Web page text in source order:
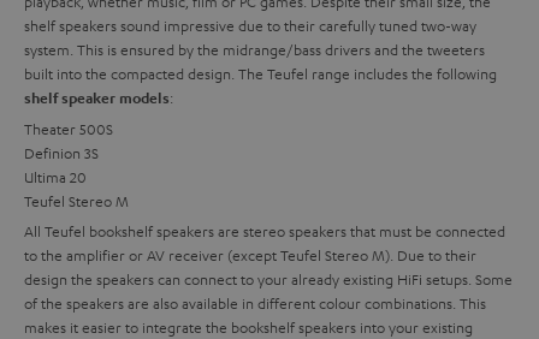
shelf speakers sound impressive due to their carefully tuned two-way
system. This is ensured by the midrange/bass drivers and the tweeters
built into the compacted design. The Teufel range includes the following
shelf speaker models:
Theater 500S
Definion 3S
Ultima 20
Teufel Stereo M
All Teufel bookshelf speakers are stereo speakers that must be connected
to the amplifier or AV receiver (except Teufel Stereo M). Due to their
design the speakers can connect to your already existing HiFi setups. Some
of the speakers are also available in different colour combinations. This
makes it easier to integrate the bookshelf speakers into your existing